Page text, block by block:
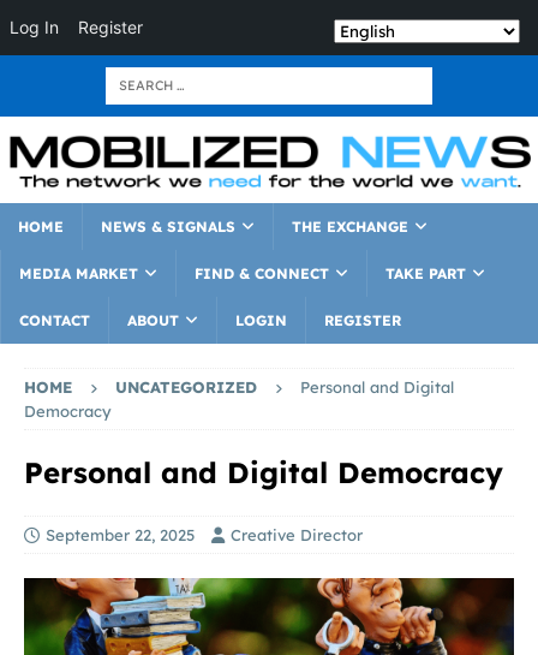
Log In Register
HOME NEWS & SIGNALS THE EXCHANGE
MEDIA MARKET FIND & CONNECT TAKE PART
CONTACT ABOUT LOGIN REGISTER
HOME UNCATEGORIZED
Personal and Digital
Democracy
Personal and Digital Democracy
September 22, 2025 Creative Director